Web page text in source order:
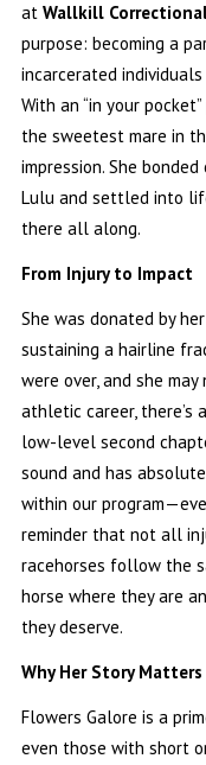
at Wallkill
purpose: becoming a
incarcerated
With an “in your
the sweetest mare in
impression. She
Lulu and settled into
there all along.
From Injury to Impact
She was donated by
sustaining a hairline
were over, and she
athletic career, there’s
low-level second
sound and has
within our
reminder that not all
racehorses follow the
horse where they are
they deserve.
Why Her Story Matters
Flowers Galore is a
even those with short